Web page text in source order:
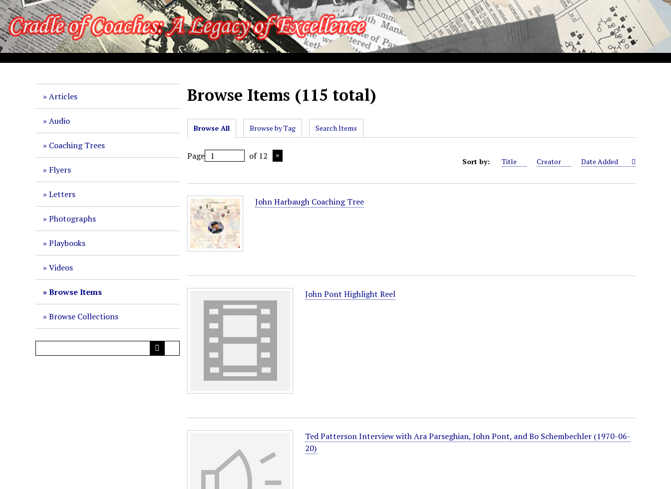
S
k
i
p
t
o
Articles
Audio
Coaching Trees
Flyers
Letters
Photographs
Playbooks
Videos
Browse Items
Browse Collections
Browse Items (115 total)
Browse All Browse by Tag Search Items
Page of 12
Sort by: Title Creator Date Added
John Harbaugh Coaching Tree
John Pont Highlight Reel
Ted Patterson Interview with Ara Parseghian, John Pont, and Bo Schembechler (1970-06-
20)